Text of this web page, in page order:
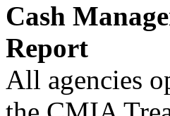
Cash
Report
All agencies